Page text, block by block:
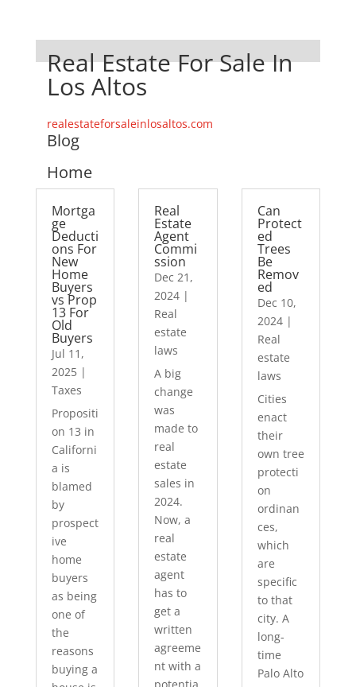
Real Estate For Sale In
Los Altos
realestateforsaleinlosaltos.com
Blog
Home
Mortga
ge
Deducti
ons For
New
Home
Buyers
vs Prop
13 For
Old
Buyers
Jul 11,
2025|
Taxes
Propositi
on 13 in
Californi
a is
blamed
by
prospect
ive
home
buyers
as being
one of
the
reasons
buying a
Real
Estate
Agent
Commi
ssion
Dec 21,
2024 |
Real
estate
laws
A big
change
was
made to
real
estate
sales in
2024.
Now, a
real
estate
agent
has to
get a
written
agreeme
nt with a
Can
Protect
ed
Trees
Be
Remov
ed
Dec 10,
2024|
Real
estate
laws
Cities
enact
their
own tree
protecti
on
ordinan
ces,
which
are
specific
to that
city. A
long-
time
Palo Alto